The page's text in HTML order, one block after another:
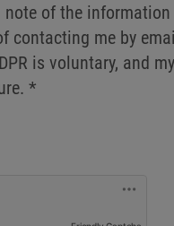
note of the information
contacting me by
is voluntary, and
*